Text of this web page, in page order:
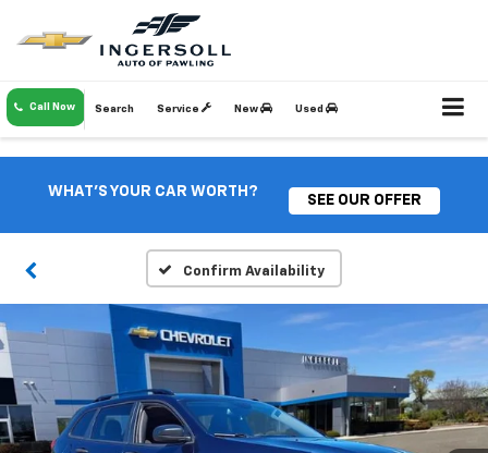
Call Now Search Service New Used
WHAT'S YOUR CAR WORTH?
SEE OUR OFFER
Confirm Availability